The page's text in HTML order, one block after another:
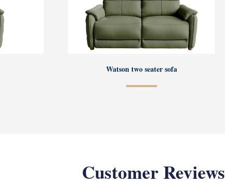
Watson two seater sofa
Customer Reviews